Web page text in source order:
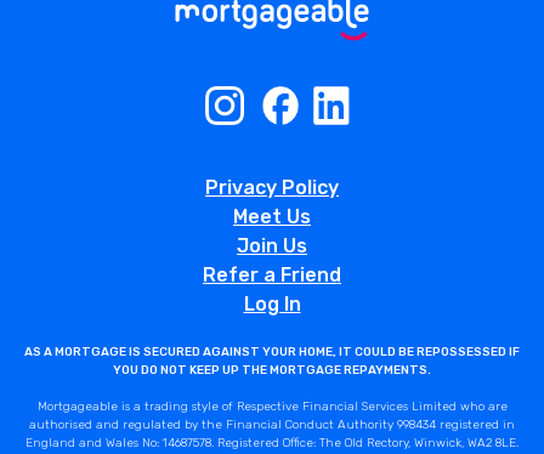
Privacy Policy
Meet Us
Join Us
Refer a Friend
Log In
AS A MORTGAGE IS SECURED AGAINST YOUR HOME, IT COULD BE REPOSSESSED IF
YOU DO NOT KEEP UP THE MORTGAGE REPAYMENTS.
Mortgageable is a trading style of Respective Financial Services Limited who are
authorised and regulated by the Financial Conduct Authority 998434 registered in
England and Wales No: 14687578. Registered Office: The Old Rectory, Winwick, WA2 8LE.